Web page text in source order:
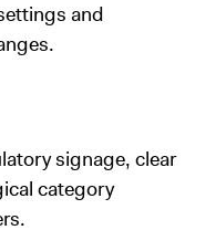
and
signage, clear
category